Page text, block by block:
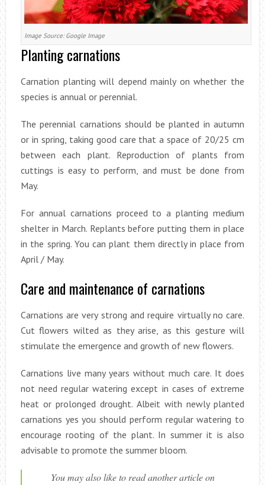
Image Source: Google Image
Planting carnations
Carnation planting will depend mainly on whether the
species is annual or perennial.
The perennial carnations should be planted in autumn
or in spring, taking good care that a space of 20/25 cm
between each plant. Reproduction of plants from
cuttings is easy to perform, and must be done from
May.
For annual carnations proceed to a planting medium
shelter in March. Replants before putting them in place
in the spring. You can plant them directly in place from
April / May.
Care and maintenance of carnations
Carnations are very strong and require virtually no care.
Cut flowers wilted as they arise, as this gesture will
stimulate the emergence and growth of new flowers.
Carnations live many years without much care. It does
not need regular watering except in cases of extreme
heat or prolonged drought. Albeit with newly planted
carnations yes you should perform regular watering to
encourage rooting of the plant. In summer it is also
advisable to promote the summer bloom.
You may also like to read another article on